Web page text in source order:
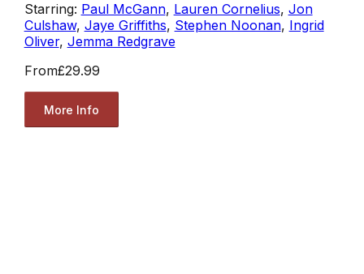
Starring: Paul McGann, Lauren Cornelius, Jon
Culshaw, Jaye Griffiths, Stephen Noonan, Ingrid
Oliver, Jemma Redgrave
From£29.99
More Info